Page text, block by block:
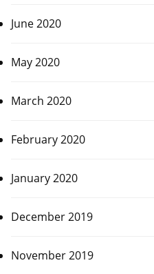
June 2020
May 2020
March 2020
February 2020
January 2020
December 2019
November 2019